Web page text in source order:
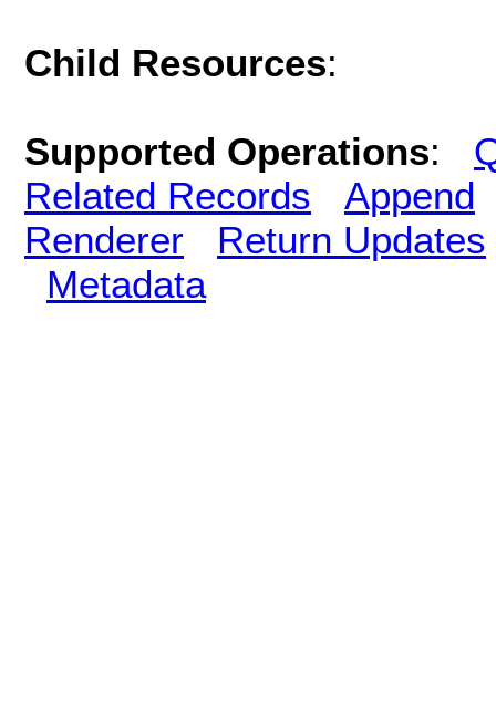
Child Resources:
Supported Operations:
Related Records
Append
Renderer
Return Updates
Metadata